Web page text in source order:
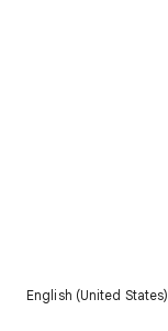
English (United States)